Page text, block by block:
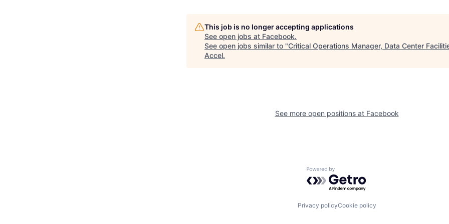
This job is no longer accepting applications
See open jobs at Facebook.
See open jobs similar to "Critical Operations Manager, Data Center
Accel.
See more open positions at Facebook
Powered by Getro.com
Privacy policyCookie policy